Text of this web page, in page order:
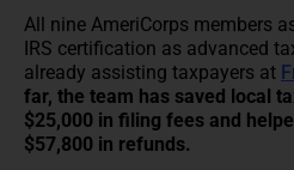
All nine AmeriCorps members
IRS certification as advanced
already assisting taxpayers at
far, the team has saved local
$25,000 in filing fees and
$57,800 in refunds.